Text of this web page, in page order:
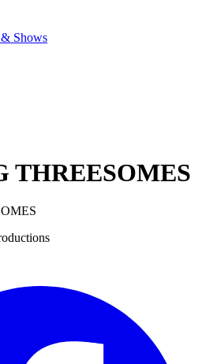
Shows
THREESOMES